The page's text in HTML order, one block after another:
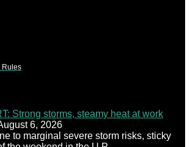
Rules
Strong storms, steamy heat at work
6, 2026
to marginal severe storm risks, sticky